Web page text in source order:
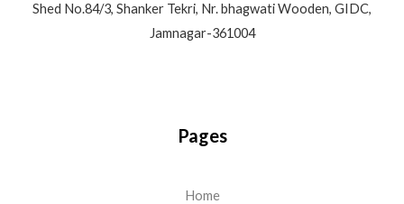
Shed No.84/3, Shanker Tekri, Nr. bhagwati Wooden, GIDC,
Jamnagar-361004
Pages
Home